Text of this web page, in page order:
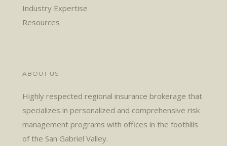
Industry Expertise
Resources
ABOUT US
Highly respected regional insurance brokerage that
specializes in personalized and comprehensive risk
management programs with offices in the foothills
of the San Gabriel Valley.